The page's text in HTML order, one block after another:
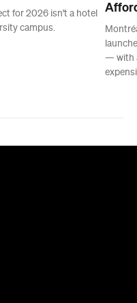
for 2026 isn't a hotel
campus.
— with